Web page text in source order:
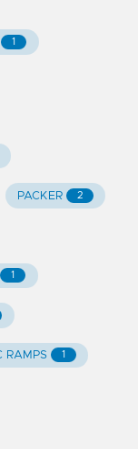
1
PACKER 2
1
RAMPS 1